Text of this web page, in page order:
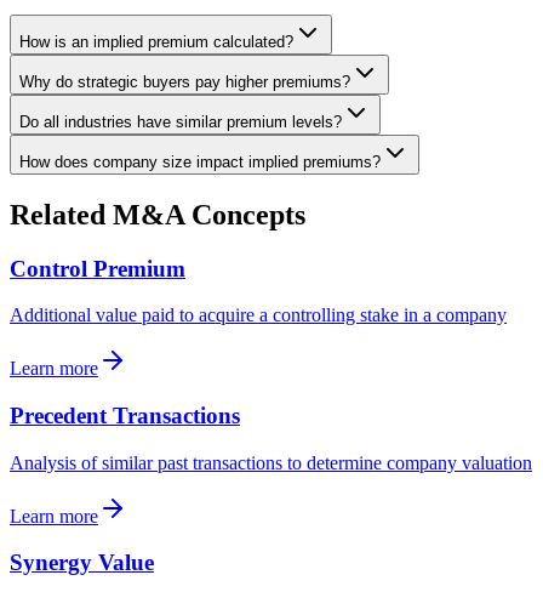
How is an implied premium calculated?
Why do strategic buyers pay higher premiums?
Do all industries have similar premium levels?
How does company size impact implied premiums?
Related M&A Concepts
Control Premium
Additional value paid to acquire a controlling stake in a company
Learn more
Precedent Transactions
Analysis of similar past transactions to determine company valuation
Learn more
Synergy Value